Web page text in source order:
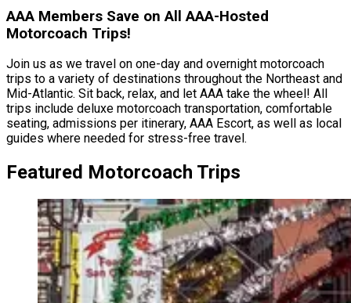
AAA Members Save on All AAA-Hosted
Motorcoach Trips!
Join us as we travel on one-day and overnight motorcoach
trips to a variety of destinations throughout the Northeast and
Mid-Atlantic. Sit back, relax, and let AAA take the wheel! All
trips include deluxe motorcoach transportation, comfortable
seating, admissions per itinerary, AAA Escort, as well as local
guides where needed for stress-free travel.
Featured Motorcoach Trips